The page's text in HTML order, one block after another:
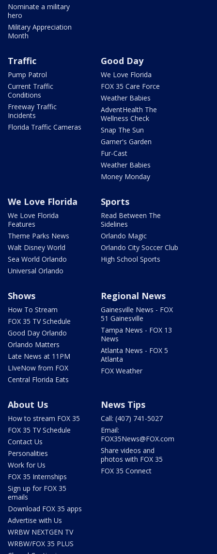
Nominate a military
hero
Military Appreciation
Month
Traffic
Pump Patrol
Current Traffic
Conditions
Freeway Traffic
Incidents
Florida Traffic Cameras
Good Day
We Love Florida
FOX 35 Care Force
Weather Babies
AdventHealth The
Wellness Check
Snap The Sun
Garner's Garden
Fur-Cast
Weather Babies
Money Monday
We Love Florida
We Love Florida
Features
Theme Parks News
Walt Disney World
Sea World Orlando
Universal Orlando
Sports
Read Between The
Sidelines
Orlando Magic
Orlando City Soccer Club
High School Sports
Shows
How To Stream
FOX 35 TV Schedule
Good Day Orlando
Orlando Matters
Late News at 11PM
LIveNow from FOX
Central Florida Eats
Regional News
Gainesville News - FOX
51 Gainesville
Tampa News - FOX 13
News
Atlanta News - FOX 5
Atlanta
FOX Weather
About Us
How to stream FOX 35
FOX 35 TV Schedule
Contact Us
Personalities
Work for Us
FOX 35 Internships
Sign up for FOX 35
emails
Download FOX 35 apps
Advertise with Us
WRBW NEXTGEN TV
WRBW/FOX 35 PLUS
News Tips
Call: (407) 741-5027
Email:
FOX35News@FOX.com
Share videos and
photos with FOX 35
FOX 35 Connect